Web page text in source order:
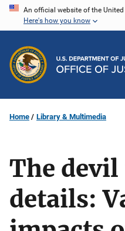
Skip
content
An official website of the
Here's how you know
Home Library & Multimedia
The
details: